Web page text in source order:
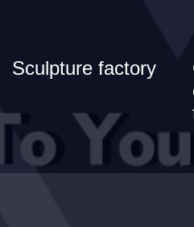
Sculpture factory